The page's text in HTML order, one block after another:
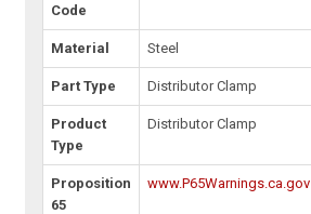
Code
Material Steel
Part Type Distributor Clamp
Product
Type
Distributor Clamp
Proposition
65
www.P65Warnings.ca.gov